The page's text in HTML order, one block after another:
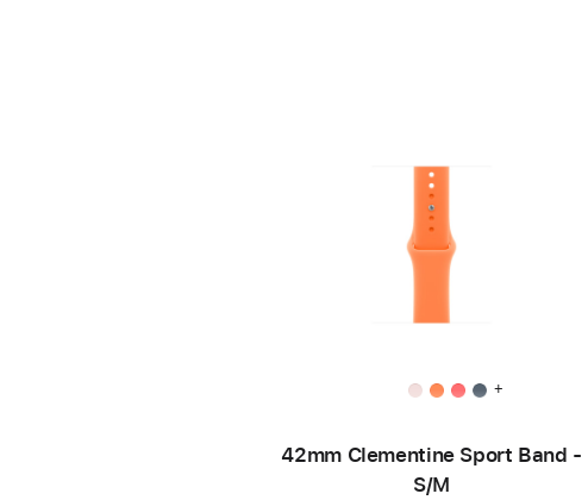
+
42mm Clementine Sport Band -
S/M